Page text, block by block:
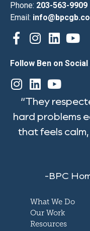
Phone: 203-563-9909
Email:
Follow Ben on
“They
hard problems
that feels
-BPC
What We Do
Our Work
Resources